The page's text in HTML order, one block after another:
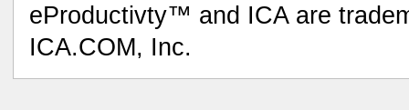
eProductivty™ and ICA are
ICA.COM, Inc.